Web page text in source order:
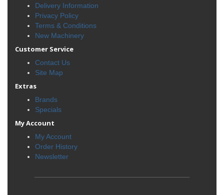
Delivery Information
Privacy Policy
Terms & Conditions
New Machinery
Customer Service
Contact Us
Site Map
Extras
Brands
Specials
My Account
My Account
Order History
Newsletter